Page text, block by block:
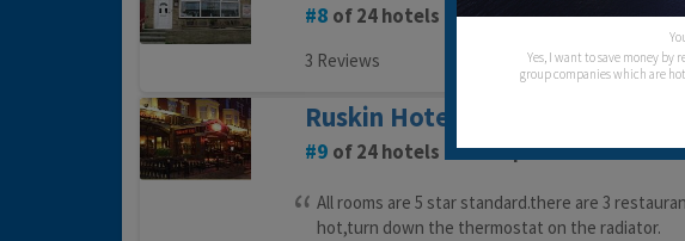
8 of 24 hotels in Blackpool
3 Reviews
Ruskin Hotel
9 of 24 hotels in Blackpool
All rooms are 5 star standard.there are 3
hot,turn down the thermostat on the radiator.
Yes, I want to save money
group companies which are